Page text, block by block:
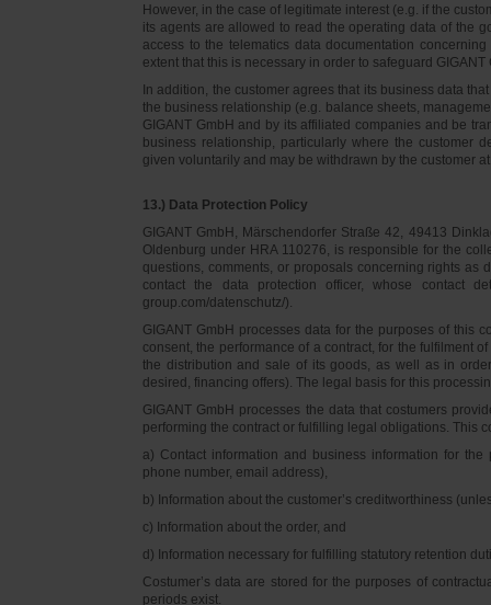
However, in the case of legitimate interest (e.g. if the
its agents are allowed to read the operating data of the
access to the telematics data documentation
extent that this is necessary in order to safeguard GIGANT
In addition, the customer agrees that its business data
the business relationship (e.g. balance sheets,
GIGANT GmbH and by its affiliated companies and be
business relationship, particularly where the customer
given voluntarily and may be withdrawn by the customer
13.) Data Protection Policy
GIGANT GmbH, Märschendorfer Straße 42, 49413
Oldenburg under HRA 110276, is responsible for the
questions, comments, or proposals concerning rights as
contact the data protection officer, whose contact
group.com/datenschutz/).
GIGANT GmbH processes data for the purposes of this
consent, the performance of a contract, for the fulfilment
the distribution and sale of its goods, as well as in
desired, financing offers). The legal basis for this
GIGANT GmbH processes the data that costumers
performing the contract or fulfilling legal obligations. This
a) Contact information and business information for
phone number, email address),
b) Information about the customer’s creditworthiness
c) Information about the order, and
d) Information necessary for fulfilling statutory retention
Costumer’s data are stored for the purposes of
periods exist.